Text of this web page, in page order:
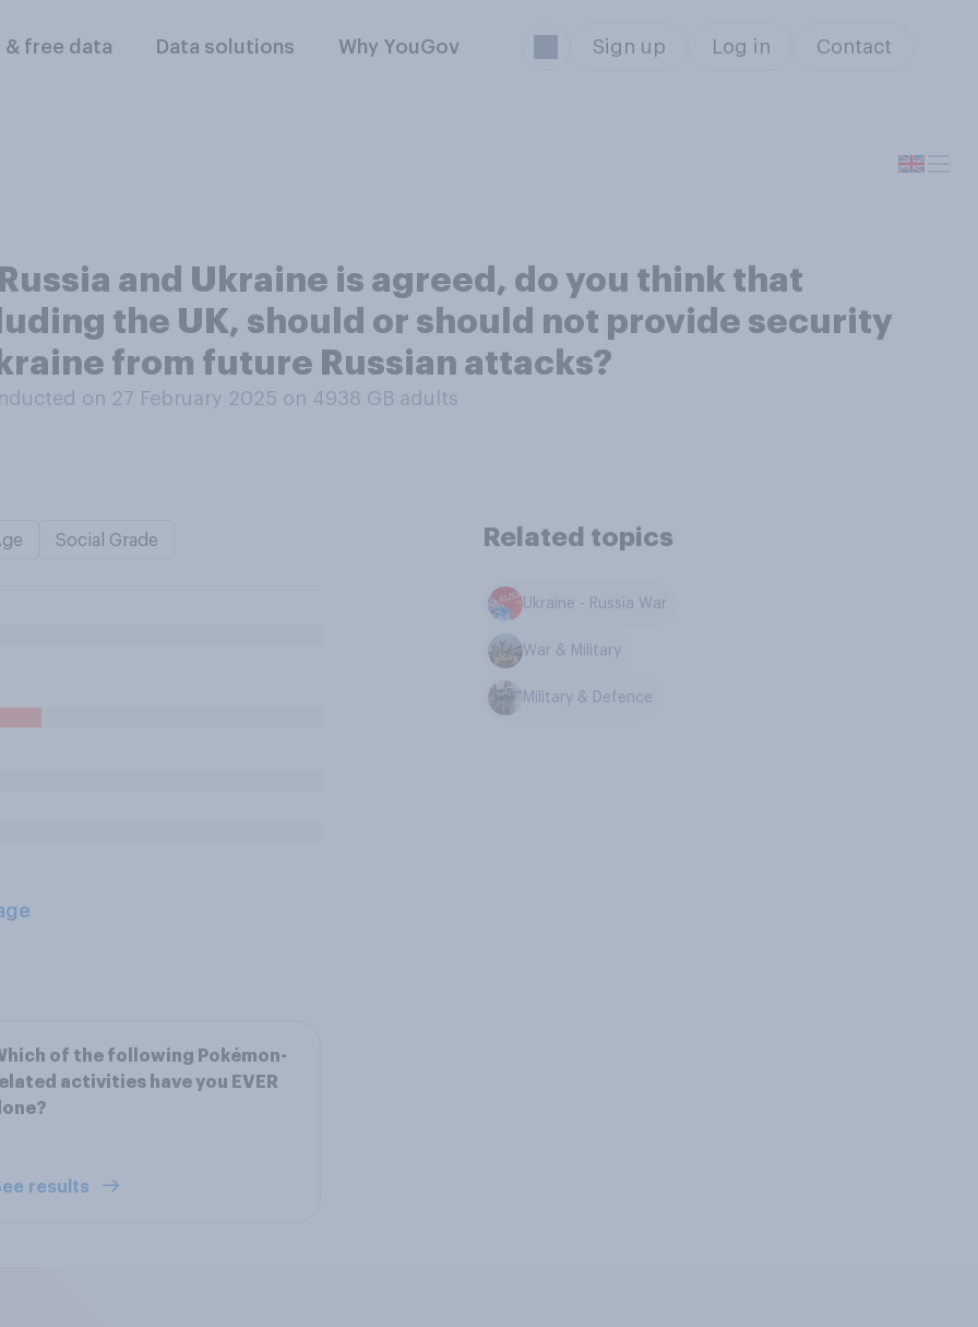
& free data Data solutions Why YouGov Sign up Log in Contact
and Ukraine is agreed, do you think that
the UK, should or should not provide security
from future Russian attacks?
on 27 February 2025 on 4938 GB adults
Social Grade Related topics
Ukraine - Russia War
War & Military
Military & Defence
of the following Pokémon-
activities have you EVER
results